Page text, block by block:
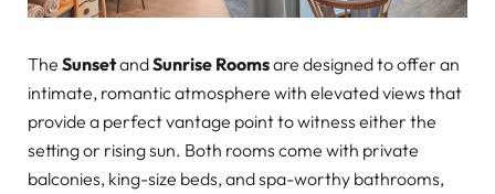
The SunsetandSunrise Roomsare designed to offer an
intimate, romantic atmosphere with elevated views that
provide a perfect vantage point to witness either the
setting or rising sun. Both rooms come with private
balconies, king-size beds, and spa-worthy bathrooms,